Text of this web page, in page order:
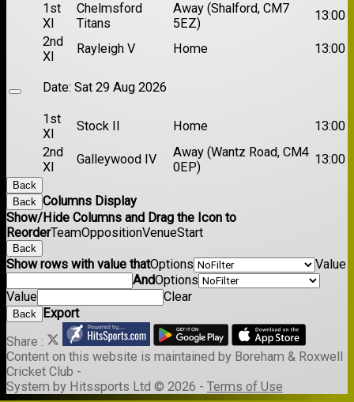
1st
XI
Chelmsford
Titans
Away (Shalford, CM7
5EZ)
13:00
2nd
XI
Rayleigh V Home 13:00
Date: Sat 29 Aug 2026
1st
XI
Stock II Home
13:00
2nd
XI
Galleywood IV
Away (Wantz Road, CM4
0EP)
13:00
Back
Back Columns Display
Show/Hide Columns and Drag the Icon to
ReorderTeamOppositionVenueStart
Back
Show rows with value thatOptions
Value
AndOptions
Value
Clear
Back Export
Share :
Content on this website is maintained by Boreham & Roxwell
Cricket Club -
System by Hitssports Ltd © 2026 - Terms of Use